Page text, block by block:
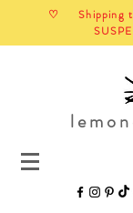
♡ Shipping